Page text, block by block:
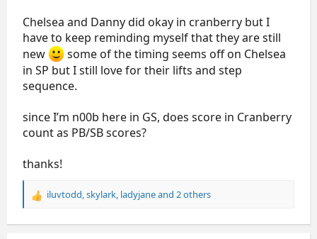
being Danny’s dad. She said she didn’t think he
wanted to say.
I’m just glad I randomly started talking about Danny.
Chelsea and Danny did okay in cranberry but I
have to keep reminding myself that they are still
new
some of the timing seems off on Chelsea
in SP but I still love for their lifts and step
sequence.
since I’m n00b here in GS, does score in Cranberry
count as PB/SB scores?
thanks!
R
a
iluvtodd skylark ladyjaneand 2 others